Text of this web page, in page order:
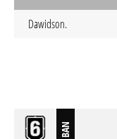
Dawidson.
BAN